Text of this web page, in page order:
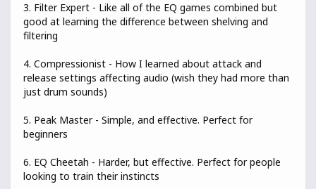
3. Filter Expert - Like all of the EQ games combined but
good at learning the difference between shelving and
filtering
4. Compressionist - How I learned about attack and
release settings affecting audio (wish they had more than
just drum sounds)
5. Peak Master - Simple, and effective. Perfect for
beginners
6. EQ Cheetah - Harder, but effective. Perfect for people
looking to train their instincts